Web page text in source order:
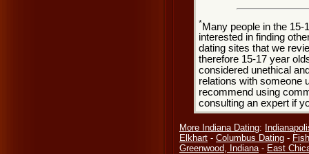
*Many people in the 15-
interested in finding
dating sites that we
therefore 15-17 year
considered unethical
relations with someone
recommend using
consulting an expert if
More Indiana Dating:
Elkhart - Columbus Dating -
Greenwood, Indiana- East